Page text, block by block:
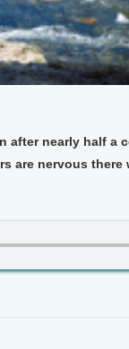
after nearly half a
are nervous there